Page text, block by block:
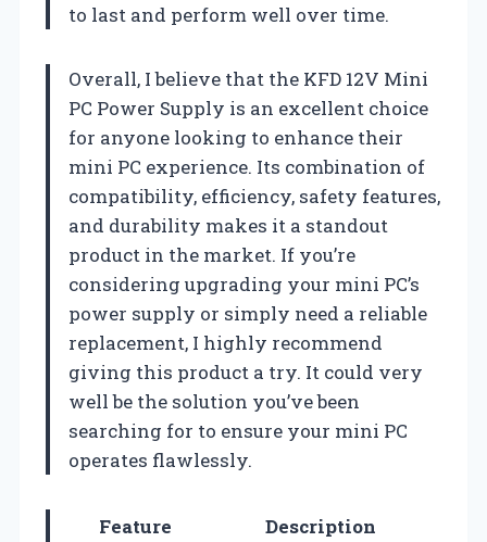
to last and perform well over time.
Overall, I believe that the KFD 12V Mini
PC Power Supply is an excellent choice
for anyone looking to enhance their
mini PC experience. Its combination of
compatibility, efficiency, safety features,
and durability makes it a standout
product in the market. If you’re
considering upgrading your mini PC’s
power supply or simply need a reliable
replacement, I highly recommend
giving this product a try. It could very
well be the solution you’ve been
searching for to ensure your mini PC
operates flawlessly.
Feature Description